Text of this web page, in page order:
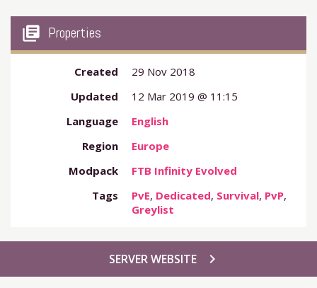
my_library_books Properties
Created
29 Nov 2018
Updated
12 Mar 2019 @ 11:15
Language
English
Region
Europe
Modpack
FTB Infinity Evolved
Tags
PvE, Dedicated, Survival, PvP,
Greylist
chevron_right
SERVER WEBSITE